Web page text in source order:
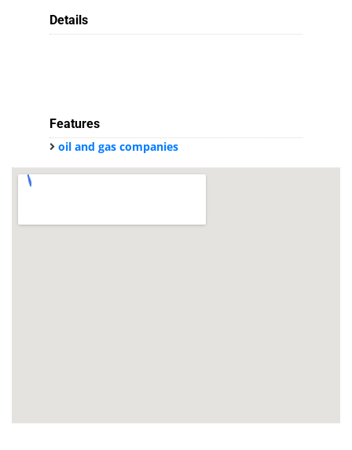
Details
Features
oil and gas companies